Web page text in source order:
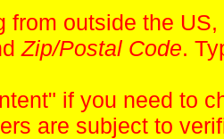
from outside the
Zip/Postal Code.
" if you need to
are subject to